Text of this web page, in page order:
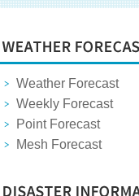
Weather Forecast
Weekly Forecast
Point Forecast
Mesh Forecast